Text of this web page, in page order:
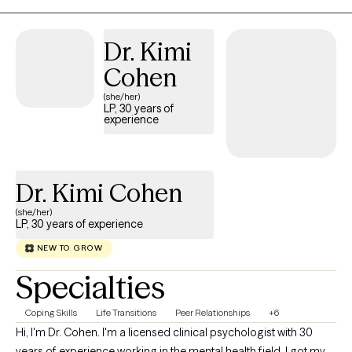
Dr. Kimi
Cohen
(she/her)
LP, 30 years of
experience
Dr. Kimi Cohen
(she/her)
LP, 30 years of experience
NEW TO GROW
Specialties
Coping Skills Life Transitions Peer Relationships +6
Hi, I'm Dr. Cohen. I'm a licensed clinical psychologist with 30